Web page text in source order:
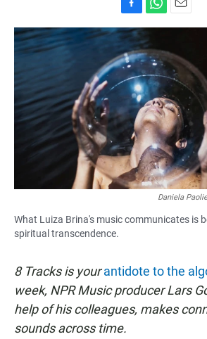
a
c
e
b
o
o
k
h
a
t
s
A
p
p
m
i
Daniela
What Luiza Brina's music communicates is
spiritual transcendence.
8 Tracks is yourantidote to the
week, NPR Music producer Lars
help of his colleagues, makes
sounds across time.